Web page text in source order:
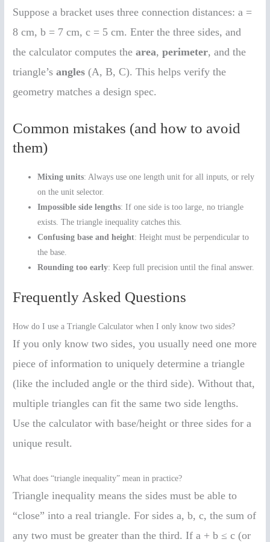
Suppose a bracket uses three connection distances: a =
8 cm, b = 7 cm, c = 5 cm. Enter the three sides, and
the calculator computes thearea,perimeter, and the
triangle’sangles (A, B, C). This helps verify the
geometry matches a design spec.
Common mistakes (and how to avoid
them)
Mixing units: Always use one length unit for all inputs, or rely
on the unit selector.
Impossible side lengths: If one side is too large, no triangle
exists. The triangle inequality catches this.
Confusing base and height: Height must be perpendicular to
the base.
Rounding too early: Keep full precision until the final answer.
Frequently Asked Questions
How do I use a Triangle Calculator when I only know two sides?
If you only know two sides, you usually need one more
piece of information to uniquely determine a triangle
(like the included angle or the third side). Without that,
multiple triangles can fit the same two side lengths.
Use the calculator with base/height or three sides for a
unique result.
What does “triangle inequality” mean in practice?
Triangle inequality means the sides must be able to
“close” into a real triangle. For sides a, b, c, the sum of
any two must be greater than the third. If a + b ≤ c (or